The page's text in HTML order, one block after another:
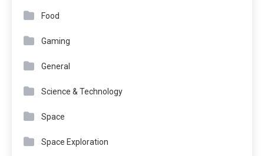
Food
Gaming
General
Science & Technology
Space
Space Exploration